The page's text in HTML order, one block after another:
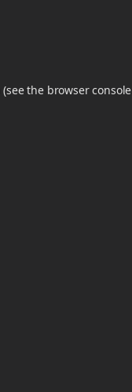
(see the browser console